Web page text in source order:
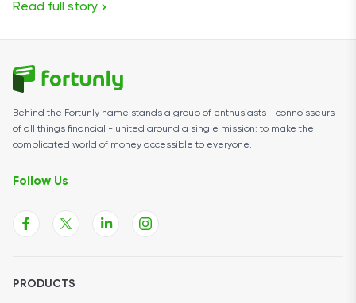
Read full story
Behind the Fortunly name stands a group of enthusiasts - connoisseurs
of all things financial - united around a single mission: to make the
complicated world of money accessible to everyone.
Follow Us
PRODUCTS